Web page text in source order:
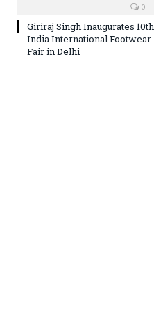
0
Giriraj Singh Inaugurates 10th
India International Footwear
Fair in Delhi